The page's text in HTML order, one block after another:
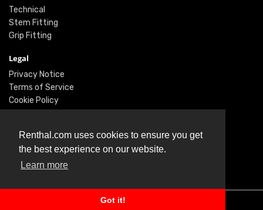
Renthal.com uses cookies to ensure you get
the best experience on our website.
Learn more
Got it!
Technical
Stem Fitting
Grip Fitting
Legal
Privacy Notice
Terms of Service
Cookie Policy
Twitter
Facebook
Instagram